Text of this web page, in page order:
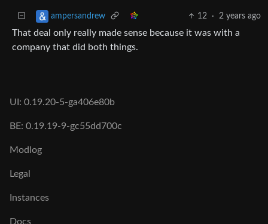
ampersandrew 12 · 2 years ago
That deal only really made sense because it was with a
company that did both things.
UI: 0.19.20-5-ga406e80b
BE: 0.19.19-9-gc55dd700c
Modlog
Legal
Instances
Docs